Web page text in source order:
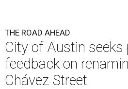
THE ROAD AHEAD
City of Austin seeks
feedback on
Chávez Street